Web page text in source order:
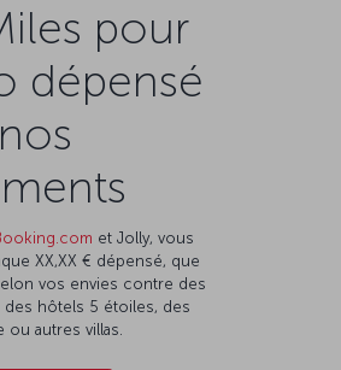
pour
dépensé
et Jolly, vous
XX,XX € dépensé, que
vos envies contre des
des hôtels 5 étoiles, des
ou autres villas.